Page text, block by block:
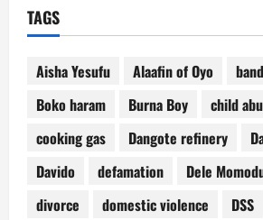
TAGS
Aisha Yesufu Alaafin of Oyo
Boko haram
Burna Boy
child
cooking gas
Dangote refinery
Davido
defamation Dele
divorce
domestic violence DSS